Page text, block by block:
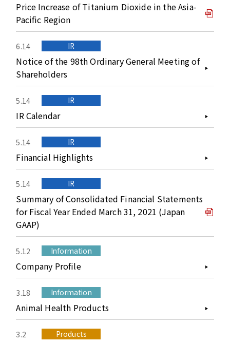
Price Increase of Titanium Dioxide in the Asia-
Pacific Region
6.14 IR
Notice of the 98th Ordinary General Meeting of
Shareholders
5.14 IR
IR Calendar
5.14 IR
Financial Highlights
5.14 IR
Summary of Consolidated Financial Statements
for Fiscal Year Ended March 31, 2021 (Japan
GAAP)
5.12 Information
Company Profile
3.18 Information
Animal Health Products
3.2 Products